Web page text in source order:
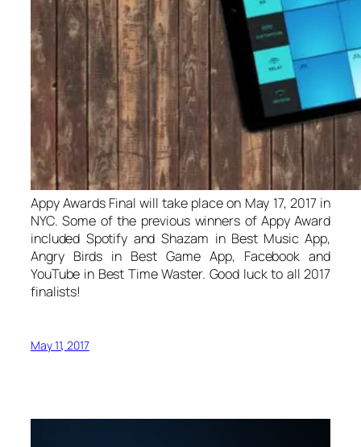
Appy Awards Final will take place on May 17, 2017 in
NYC. Some of the previous winners of Appy Award
included Spotify and Shazam in Best Music App,
Angry Birds in Best Game App, Facebook and
YouTube in Best Time Waster. Good luck to all 2017
finalists!
May 11, 2017